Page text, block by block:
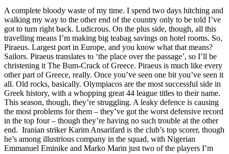
A complete bloody waste of my time. I spend two days hitching and
walking my way to the other end of the country only to be told I’ve
got to turn right back. Ludicrous. On the plus side, though, all this
travelling means I’m making big teabag savings on hotel rooms. So,
Piraeus. Largest port in Europe, and you know what that means?
Sailors. Piraeus translates to ‘the place over the passage’, so I’ll be
christening it The Bum-Crack of Greece. Piraeus is much like every
other part of Greece, really. Once you’ve seen one bit you’ve seen it
all. Old rocks, basically. Olympiacos are the most successful side in
Greek history, with a whopping great 44 league titles to their name.
This season, though, they’re struggling. A leaky defence is causing
the most problems for them – they’ve got the worst defensive record
in the top four – though they’re having no such trouble at the other
end. Iranian striker Karim Ansarifard is the club’s top scorer, though
he’s among illustrious company in the squad, with Nigerian
Emmanuel Eminike and Marko Marin just two of the players I’m